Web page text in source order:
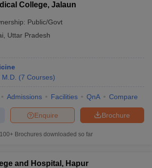
College, Jalaun
Public/Govt
Uttar Pradesh
M.D. (7 Courses)
Admissions Facilities QnA Compare
Brochure
Enquire
100+ Brochures downloaded so far
and Hospital, Hapur